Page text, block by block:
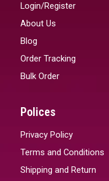
Login/Register
About Us
Blog
Order Tracking
Bulk Order
Polices
Privacy Policy
Terms and Conditions
Shipping and Return